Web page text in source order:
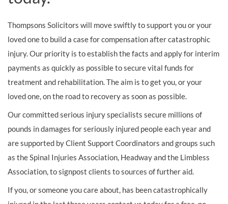
Thompsons Solicitors will move swiftly to support you or your
loved one to build a case for compensation after catastrophic
injury. Our priority is to establish the facts and apply for interim
payments as quickly as possible to secure vital funds for
treatment and rehabilitation. The aim is to get you, or your
loved one, on the road to recovery as soon as possible.
Our committed serious injury specialists secure millions of
pounds in damages for seriously injured people each year and
are supported by Client Support Coordinators and groups such
as the Spinal Injuries Association, Headway and the Limbless
Association, to signpost clients to sources of further aid.
If you, or someone you care about, has been catastrophically